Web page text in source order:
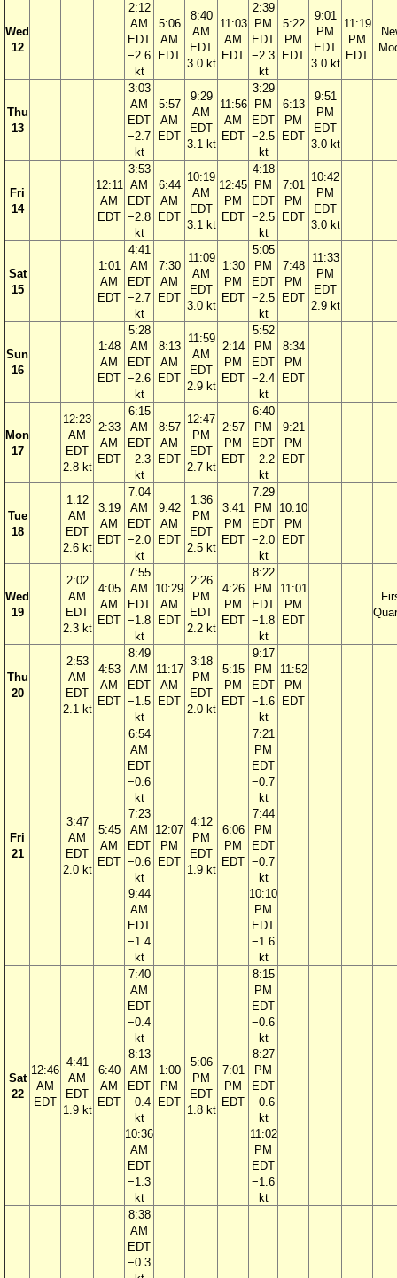
Wed
12
2:12
AM
EDT
−2.6
kt
5:06
AM
EDT
8:40
AM
EDT
3.0 kt
11:03
AM
EDT
2:39
PM
EDT
−2.3
kt
5:22
PM
EDT
9:01
PM
EDT
3.0 kt
11:19
PM
EDT
Thu
13
3:03
AM
EDT
−2.7
kt
5:57
AM
EDT
9:29
AM
EDT
3.1 kt
11:56
AM
EDT
3:29
PM
EDT
−2.5
kt
6:13
PM
EDT
9:51
PM
EDT
3.0 kt
Fri
14
12:11
AM
EDT
3:53
AM
EDT
−2.8
kt
6:44
AM
EDT
10:19
AM
EDT
3.1 kt
12:45
PM
EDT
4:18
PM
EDT
−2.5
kt
7:01
PM
EDT
10:42
PM
EDT
3.0 kt
Sat
15
1:01
AM
EDT
4:41
AM
EDT
−2.7
kt
7:30
AM
EDT
11:09
AM
EDT
3.0 kt
1:30
PM
EDT
5:05
PM
EDT
−2.5
kt
7:48
PM
EDT
11:33
PM
EDT
2.9 kt
Sun
16
1:48
AM
EDT
5:28
AM
EDT
−2.6
kt
8:13
AM
EDT
11:59
AM
EDT
2.9 kt
2:14
PM
EDT
5:52
PM
EDT
−2.4
kt
8:34
PM
EDT
Mon
17
12:23
AM
EDT
2.8 kt
2:33
AM
EDT
6:15
AM
EDT
−2.3
kt
8:57
AM
EDT
12:47
PM
EDT
2.7 kt
2:57
PM
EDT
6:40
PM
EDT
−2.2
kt
9:21
PM
EDT
Tue
18
1:12
AM
EDT
2.6 kt
3:19
AM
EDT
7:04
AM
EDT
−2.0
kt
9:42
AM
EDT
1:36
PM
EDT
2.5 kt
3:41
PM
EDT
7:29
PM
EDT
−2.0
kt
10:10
PM
EDT
Wed
19
2:02
AM
EDT
2.3 kt
4:05
AM
EDT
7:55
AM
EDT
−1.8
kt
10:29
AM
EDT
2:26
PM
EDT
2.2 kt
4:26
PM
EDT
8:22
PM
EDT
−1.8
kt
11:01
PM
EDT
Thu
20
2:53
AM
EDT
2.1 kt
4:53
AM
EDT
8:49
AM
EDT
−1.5
kt
11:17
AM
EDT
3:18
PM
EDT
2.0 kt
5:15
PM
EDT
9:17
PM
EDT
−1.6
kt
11:52
PM
EDT
Fri
21
3:47
AM
EDT
2.0 kt
5:45
AM
EDT
6:54
AM
EDT
−0.6
kt
7:23
AM
EDT
−0.6
kt
9:44
AM
EDT
−1.4
kt
12:07
PM
EDT
4:12
PM
EDT
1.9 kt
6:06
PM
EDT
7:21
PM
EDT
−0.7
kt
7:44
PM
EDT
−0.7
kt
10:10
PM
EDT
−1.6
kt
Sat
22
12:46
AM
EDT
4:41
AM
EDT
1.9 kt
6:40
AM
EDT
7:40
AM
EDT
−0.4
kt
8:13
AM
EDT
−0.4
kt
10:36
AM
EDT
−1.3
kt
1:00
PM
EDT
5:06
PM
EDT
1.8 kt
7:01
PM
EDT
8:15
PM
EDT
−0.6
kt
8:27
PM
EDT
−0.6
kt
11:02
PM
EDT
−1.6
kt
8:38
AM
EDT
−0.3